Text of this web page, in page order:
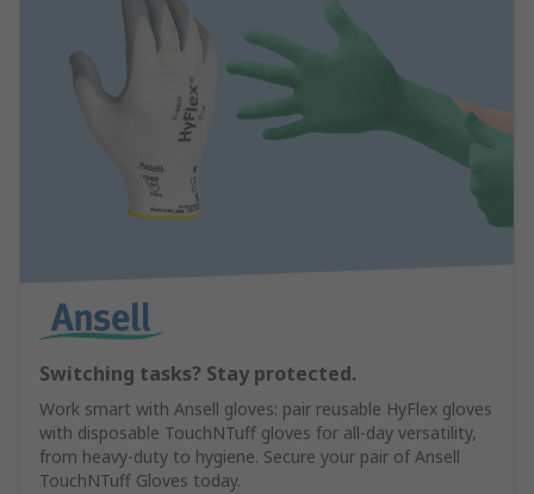
Switching tasks? Stay protected.
Work smart with Ansell gloves: pair reusable HyFlex gloves
with disposable TouchNTuff gloves for all-day versatility,
from heavy-duty to hygiene. Secure your pair of Ansell
TouchNTuff Gloves today.